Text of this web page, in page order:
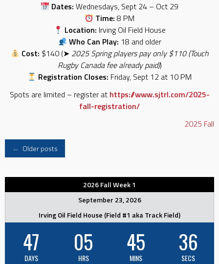
Dates: Wednesdays, Sept 24 – Oct 29
Time: 8 PM
Location: Irving Oil Field House
Who Can Play: 18 and older
Cost: $140 (➤ 2025 Spring players pay only $110 (Touch
Rugby Canada fee already paid))
Registration Closes: Friday, Sept 12 at 10 PM
Spots are limited – register at https://www.sjtrl.com/2025-
fall-registration/
2025 Fall
Posts
navigation
← Older posts
2026 Fall Week 1
September 23, 2026
Irving Oil Field House (Field #1 aka Track Field)
47
DAYS
05
HRS
45
MINS
35
SECS